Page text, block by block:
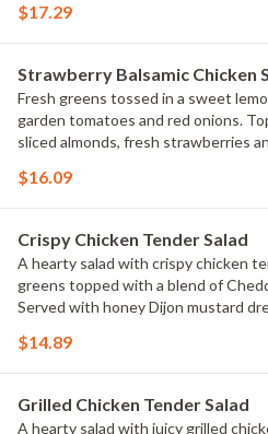
$17.29
Strawberry Balsamic Chicken
Fresh greens tossed in a sweet
garden tomatoes and red onions.
sliced almonds, fresh strawberries
$16.09
Crispy Chicken Tender Salad
A hearty salad with crispy chicken
greens topped with a blend of
Served with honey Dijon mustard
garlic and parsley.
$14.89
Grilled Chicken Tender Salad
A hearty salad with juicy grilled